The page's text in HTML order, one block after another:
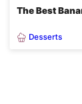
The Best
Desserts